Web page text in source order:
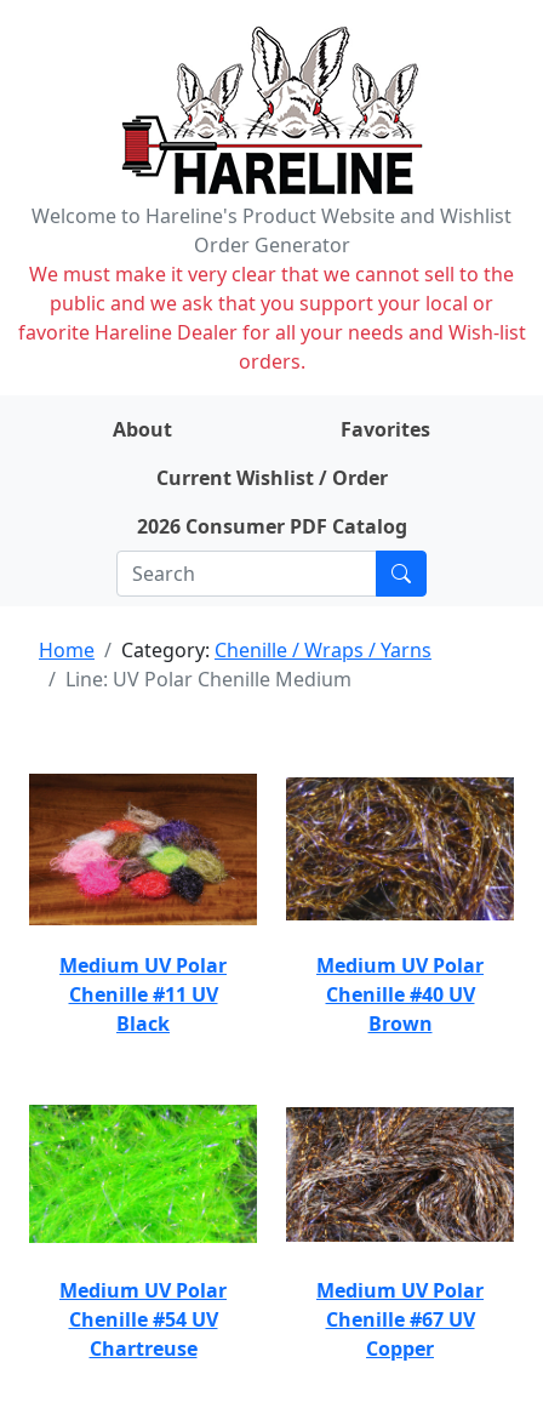
Welcome to Hareline's Product Website and Wishlist
Order Generator
We must make it very clear that we cannot sell to the
public and we ask that you support your local or
favorite Hareline Dealer for all your needs and Wish-list
orders.
About
Favorites
Current Wishlist / Order
2026 Consumer PDF Catalog
Home Category: Chenille / Wraps / Yarns
Line: UV Polar Chenille Medium
Medium UV Polar
Chenille #11 UV
Black
Medium UV Polar
Chenille #40 UV
Brown
Medium UV Polar
Chenille #54 UV
Chartreuse
Medium UV Polar
Chenille #67 UV
Copper